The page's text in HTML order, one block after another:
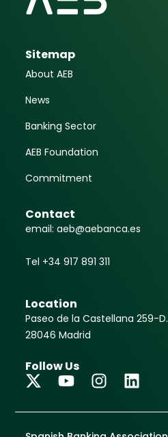
Sitemap
About AEB
News
Banking Sector
AEB Foundation
Commitment
Contact
email: aeb@aebanca.es
Tel +34 917 891 311
Location
Paseo de la Castellana 259-D.
28046 Madrid
Follow Us